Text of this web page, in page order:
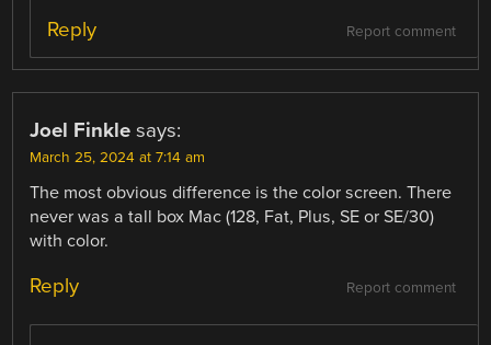
Report comment
Reply
Joel Finkle says:
March 25, 2024 at 7:14 am
The most obvious difference is the color screen. There
never was a tall box Mac (128, Fat, Plus, SE or SE/30)
with color.
Report comment
Reply